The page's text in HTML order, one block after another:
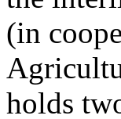
(in
holds